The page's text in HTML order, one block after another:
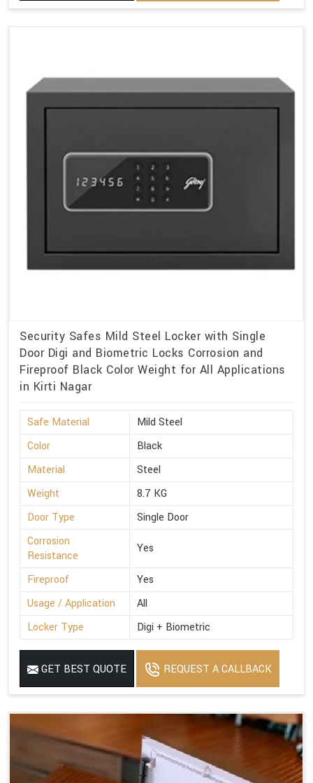
Security Safes Mild Steel Locker with Single
Door Digi and Biometric Locks Corrosion and
Fireproof Black Color Weight for All Applications
in Kirti Nagar
Safe Material
Mild Steel
Color
Black
Material
Steel
Weight
8.7 KG
Door Type
Single Door
Corrosion
Resistance
Yes
Fireproof
Yes
Usage / Application
All
Locker Type
Digi + Biometric
GET BEST QUOTE REQUEST A CALLBACK